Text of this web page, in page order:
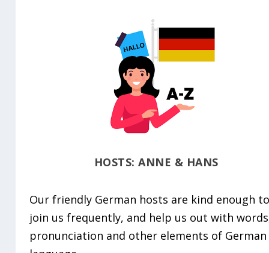
HOSTS: ANNE & HANS
Our friendly German hosts are kind enough
join us frequently, and help us out with
pronunciation and other elements of German